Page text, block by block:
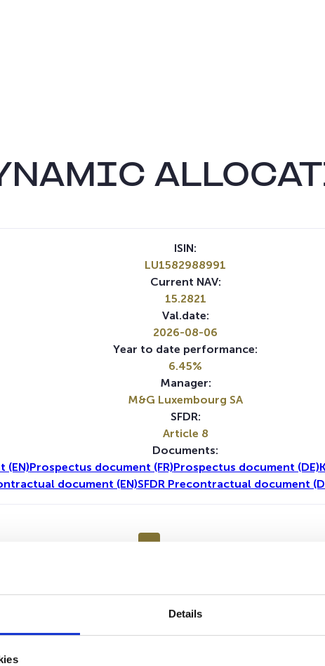
Details
1Y
ISIN:
LU1582988991
Current NAV:
15.2821
Val.date:
2026-08-06
Year to date performance:
6.45%
Manager:
M&G Luxembourg SA
SFDR:
Article 8
Documents:
(EN)Prospectus document (FR)Prospectus document (DE)
document (EN)SFDR Precontractual document